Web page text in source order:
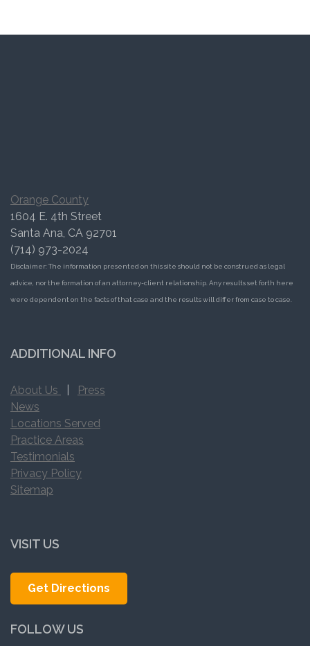
Orange County
1604 E. 4th Street
Santa Ana, CA 92701
(714) 973-2024
Disclaimer: The information presented on this site should not be construed as legal
advice, nor the formation of an attorney-client relationship. Any results set forth here
were dependent on the facts of that case and the results will differ from case to case.
ADDITIONAL INFO
About Us
Press
News
Locations Served
Practice Areas
Testimonials
Privacy Policy
Sitemap
VISIT US
Get Directions
FOLLOW US